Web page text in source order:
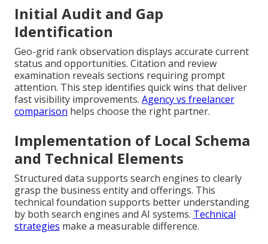
Initial Audit and Gap
Identification
Geo-grid rank observation displays accurate current
status and opportunities. Citation and review
examination reveals sections requiring prompt
attention. This step identifies quick wins that deliver
fast visibility improvements. Agency vs freelancer
comparison helps choose the right partner.
Implementation of Local Schema
and Technical Elements
Structured data supports search engines to clearly
grasp the business entity and offerings. This
technical foundation supports better understanding
by both search engines and AI systems. Technical
strategies make a measurable difference.